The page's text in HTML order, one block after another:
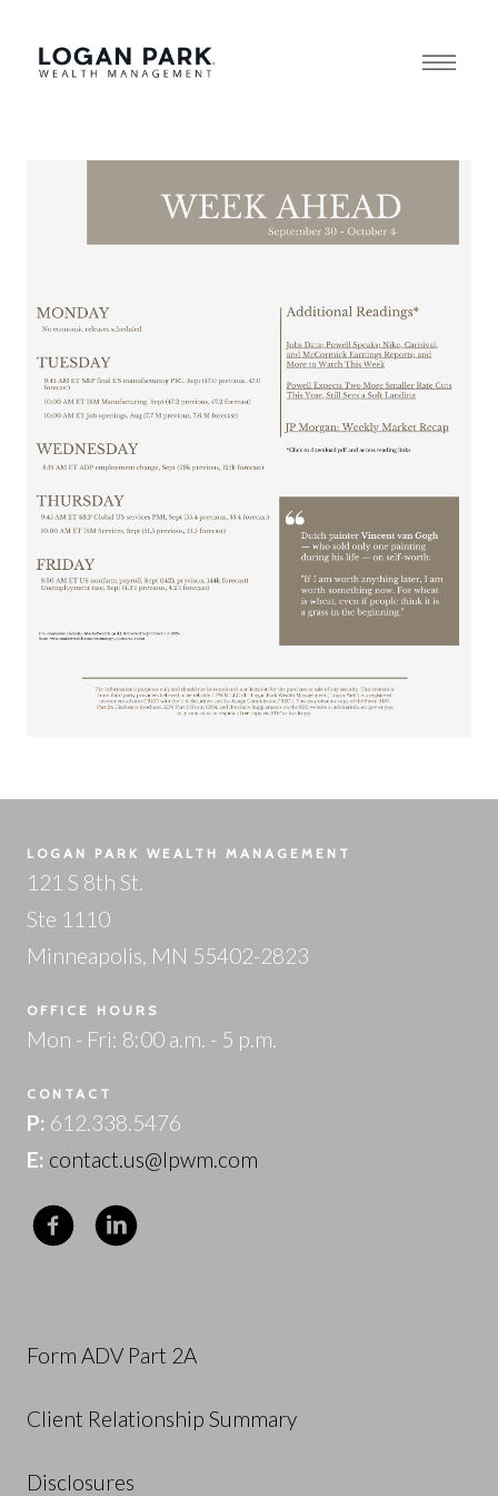
LOGAN PARK WEALTH MANAGEMENT
121 S 8th St.
Ste 1110
Minneapolis, MN 55402-2823
OFFICE HOURS
Mon - Fri: 8:00 a.m. - 5 p.m.
CONTACT
P: 612.338.5476
E: contact.us@lpwm.com
Form ADV Part 2A
Client Relationship Summary
Disclosures